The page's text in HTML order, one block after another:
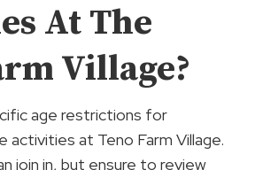
At The
Village?
age restrictions for
activities at Teno Farm Village.
join in, but ensure to review